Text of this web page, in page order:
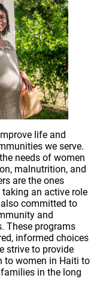
life and
we serve.
needs of women
malnutrition, and
are the ones
an active role
also committed to
and
These programs
informed choices
strive to provide
to women in Haiti to
in the long